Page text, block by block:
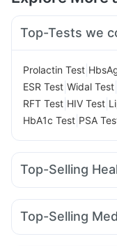
Top-Tests we
Prolactin Test
ESR Test Widal Test
RFT Test HIV Test
HbA1c Test PSA
Top-Selling
Evion 400 mg
Cremaffin Syrup
Himalaya Himcolin
Top-Selling
Telma 40 Lirafit